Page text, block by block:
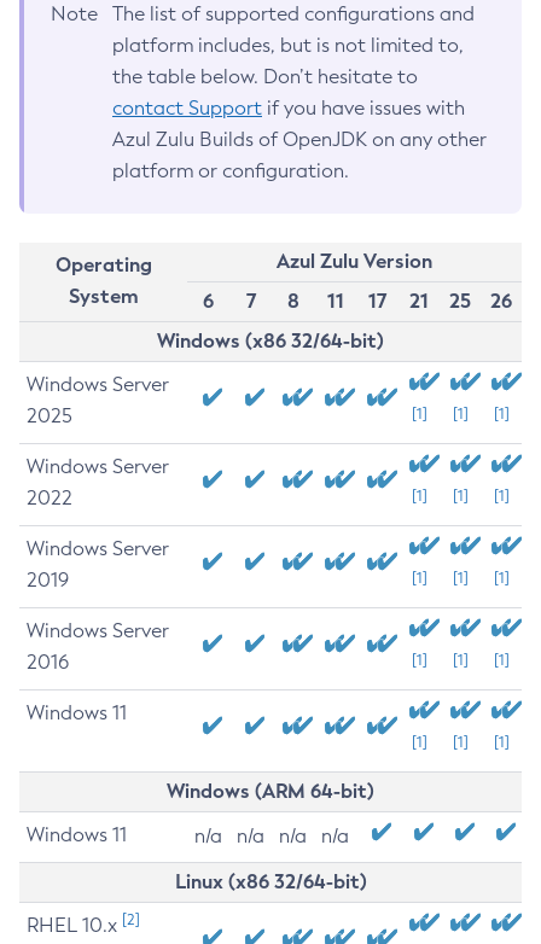
Note
The list of supported configurations and
platform includes, but is not limited to,
the table below. Don’t hesitate to
contact Support if you have issues with
Azul Zulu Builds of OpenJDK on any other
platform or configuration.
Operating
System
Azul Zulu Version
6
7 8 11 17 21 25
26
Windows (x86 32/64-bit)
Windows Server
2025
[1] [1] [1]
Windows Server
2022
[1] [1] [1]
Windows Server
2019
[1] [1] [1]
Windows Server
2016
[1] [1] [1]
Windows 11
[1] [1] [1]
Windows (ARM 64-bit)
Windows 11 n/a n/a n/a n/a
Linux (x86 32/64-bit)
RHEL 10.x [2]